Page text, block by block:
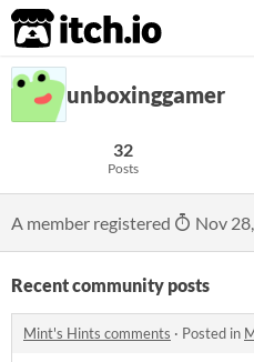
itch.io
unboxinggamer
32
Posts
A member registered Nov
Recent community posts
Mint's Hints comments · Posted in